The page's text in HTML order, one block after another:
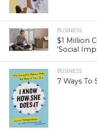
BUSINESS
$1 Million
‘Social
BUSINESS
7 Ways To